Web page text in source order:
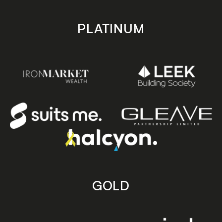
PLATINUM
GOLD